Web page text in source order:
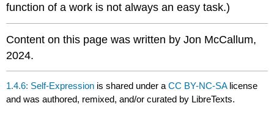
function of a work is not always an easy task.)
Content on this page was written by Jon McCallum,
2024.
1.4.6: Self-Expression is shared under aCC BY-NC-SA license
and was authored, remixed, and/or curated by LibreTexts.